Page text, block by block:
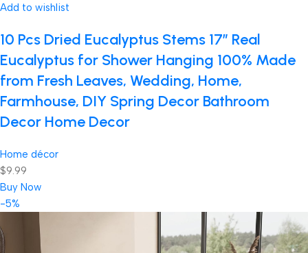
Add to wishlist
10 Pcs Dried Eucalyptus Stems 17″ Real
Eucalyptus for Shower Hanging 100% Made
from Fresh Leaves, Wedding, Home,
Farmhouse, DIY Spring Decor Bathroom
Decor Home Decor
Home décor
$9.99
Buy Now
-5%